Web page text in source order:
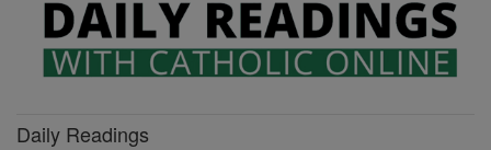
Daily Readings